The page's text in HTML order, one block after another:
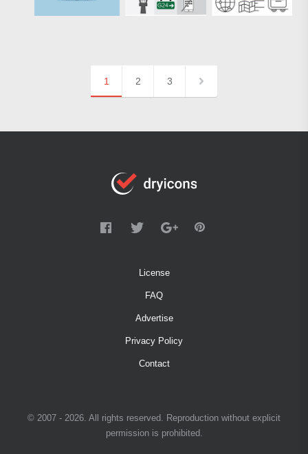
1 2 3
License
FAQ
Advertise
Privacy Policy
Contact
© 2007 - 2026. All rights reserved. Reproduction without explicit
permission is prohibited.